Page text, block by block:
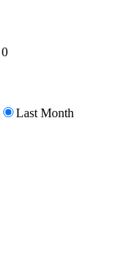
0
Last Month